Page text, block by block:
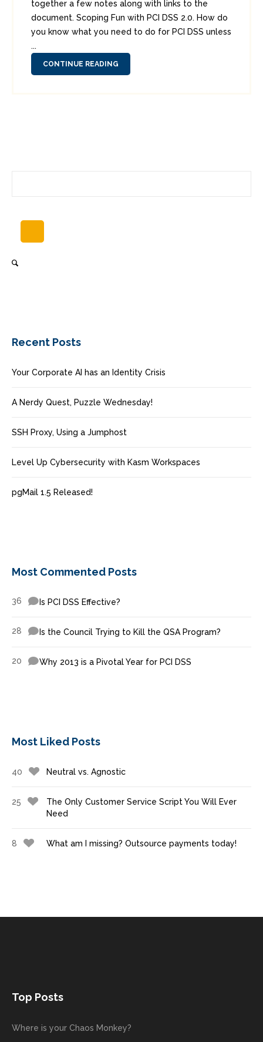
together a few notes along with links to the
document. Scoping Fun with PCI DSS 2.0. How do
you know what you need to do for PCI DSS unless
...
CONTINUE READING
Recent Posts
Your Corporate AI has an Identity Crisis
A Nerdy Quest, Puzzle Wednesday!
SSH Proxy, Using a Jumphost
Level Up Cybersecurity with Kasm Workspaces
pgMail 1.5 Released!
Most Commented Posts
36 Is PCI DSS Effective?
28 Is the Council Trying to Kill the QSA Program?
20 Why 2013 is a Pivotal Year for PCI DSS
Most Liked Posts
40 Neutral vs. Agnostic
25
The Only Customer Service Script You Will Ever
Need
8 What am I missing? Outsource payments today!
Top Posts
Where is your Chaos Monkey?